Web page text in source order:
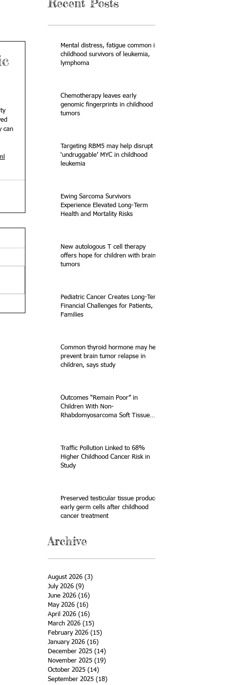
Recent Posts
can
Mental distress, fatigue common in
childhood survivors of leukemia,
lymphoma
Chemotherapy leaves early
genomic fingerprints in childhood
tumors
Targeting RBM5 may help disrupt
‘undruggable’ MYC in childhood
leukemia
Ewing Sarcoma Survivors
Experience Elevated Long-Term
Health and Mortality Risks
New autologous T cell therapy
offers hope for children with brain
tumors
Pediatric Cancer Creates Long-Term
Financial Challenges for Patients,
Families
Common thyroid hormone may help
prevent brain tumor relapse in
children, says study
Outcomes “Remain Poor” in
Children With Non-
Rhabdomyosarcoma Soft Tissue
Traffic Pollution Linked to 68%
Higher Childhood Cancer Risk in
Study
Preserved testicular tissue produces
early germ cells after childhood
cancer treatment
Archive
August 2026 (3)
July 2026 (9)
June 2026 (16)
May 2026 (16)
April 2026 (16)
March 2026 (15)
February 2026 (15)
January 2026 (16)
December 2025 (14)
November 2025 (19)
October 2025 (14)
September 2025 (18)